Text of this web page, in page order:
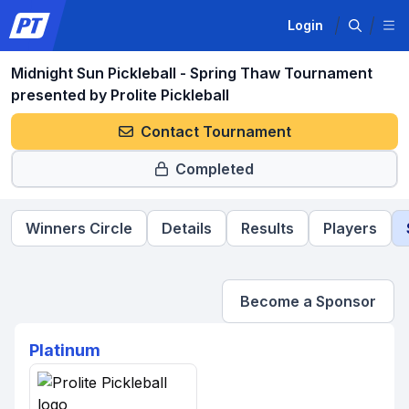
Login
Midnight Sun Pickleball - Spring Thaw Tournament
presented by Prolite Pickleball
Contact Tournament
Completed
Winners Circle Details Results Players
Become a Sponsor
Platinum